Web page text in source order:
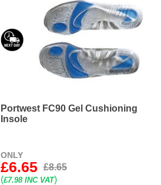
Portwest FC90 Gel Cushioning
Insole
ONLY
£6.65 £8.65
(£7.98 INC VAT)